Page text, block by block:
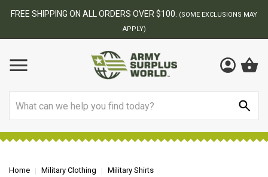
BEST ONLINE ARMY SURPLUS STORE
Home Military Clothing
Military Shirts